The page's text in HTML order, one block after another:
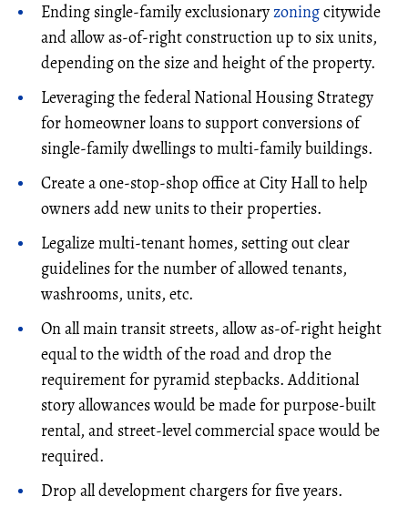
Ending single-family exclusionaryzoningcitywide
and allow as-of-right construction up to six units,
depending on the size and height of the property.
Leveraging the federal National Housing Strategy
for homeowner loans to support conversions of
single-family dwellings to multi-family buildings.
Create a one-stop-shop office at City Hall to help
owners add new units to their properties.
Legalize multi-tenant homes, setting out clear
guidelines for the number of allowed tenants,
washrooms, units, etc.
On all main transit streets, allow as-of-right height
equal to the width of the road and drop the
requirement for pyramid stepbacks. Additional
story allowances would be made for purpose-built
rental, and street-level commercial space would be
required.
Drop all development chargers for five years.